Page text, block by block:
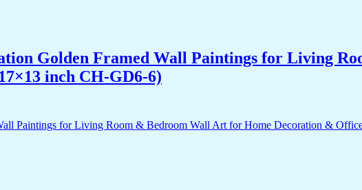
Golden Framed Wall Paintings for Living
inch CH-GD6-6)